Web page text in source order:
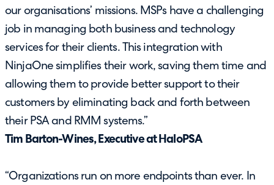
our organisations’ missions. MSPs have a challenging
job in managing both business and technology
services for their clients. This integration with
NinjaOne simplifies their work, saving them time and
allowing them to provide better support to their
customers by eliminating back and forth between
their PSA and RMM systems.”
Tim Barton-Wines, Executive at HaloPSA
“Organizations run on more endpoints than ever. In